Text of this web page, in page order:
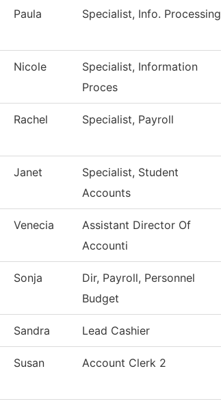
Paula Specialist, Info. Processing
Nicole
Specialist, Information
Proces
Rachel Specialist, Payroll
Janet
Specialist, Student
Accounts
Venecia
Assistant Director Of
Accounti
Sonja
Dir, Payroll, Personnel
Budget
Sandra Lead Cashier
Susan Account Clerk 2